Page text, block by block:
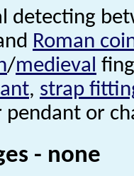
detecting
Roman
/medieval
, strap
pendant or
- none